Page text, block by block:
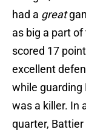
had a great
as big a part
scored 17
excellent
while guarding
was a killer. In
quarter,